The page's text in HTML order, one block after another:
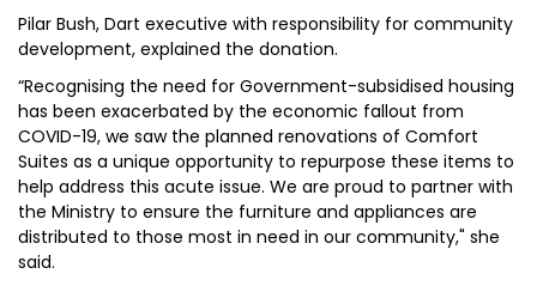
Pilar Bush, Dart executive with responsibility for community
development, explained the donation.
“Recognising the need for Government-subsidised housing
has been exacerbated by the economic fallout from
COVID-19, we saw the planned renovations of Comfort
Suites as a unique opportunity to repurpose these items to
help address this acute issue. We are proud to partner with
the Ministry to ensure the furniture and appliances are
distributed to those most in need in our community," she
said.